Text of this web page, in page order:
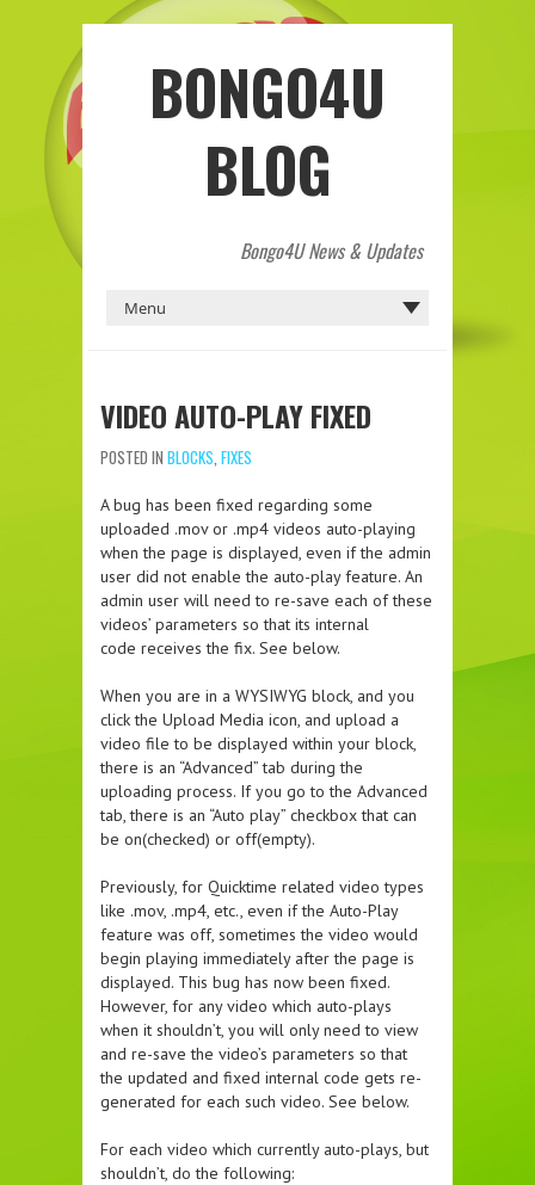
BONGO4U
BLOG
Bongo4U News & Updates
VIDEO AUTO-PLAY FIXED
POSTED IN BLOCKS, FIXES
A bug has been fixed regarding some
uploaded .mov or .mp4 videos auto-playing
when the page is displayed, even if the admin
user did not enable the auto-play feature. An
admin user will need to re-save each of these
videos’ parameters so that its internal
code receives the fix. See below.
When you are in a WYSIWYG block, and you
click the Upload Media icon, and upload a
video file to be displayed within your block,
there is an “Advanced” tab during the
uploading process. If you go to the Advanced
tab, there is an “Auto play” checkbox that can
be on(checked) or off(empty).
Previously, for Quicktime related video types
like .mov, .mp4, etc., even if the Auto-Play
feature was off, sometimes the video would
begin playing immediately after the page is
displayed. This bug has now been fixed.
However, for any video which auto-plays
when it shouldn’t, you will only need to view
and re-save the video’s parameters so that
the updated and fixed internal code gets re-
generated for each such video. See below.
For each video which currently auto-plays, but
shouldn’t, do the following: